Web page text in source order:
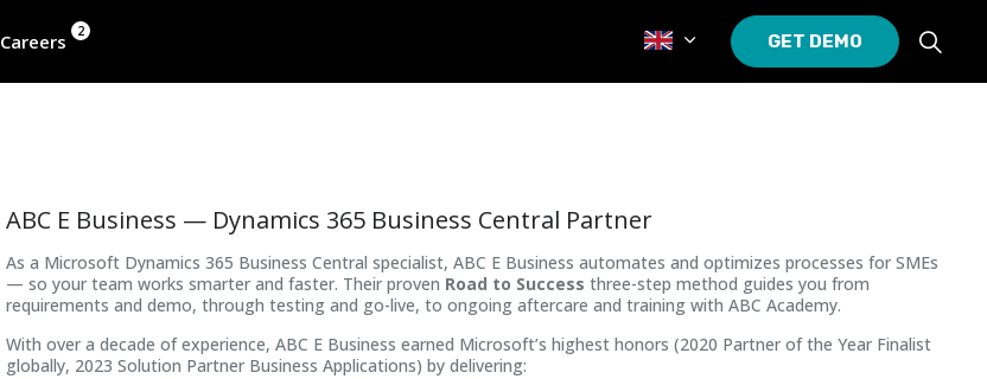
Careers 2 GET DEMO
ABC E Business — Dynamics 365 Business Central Partner
As a Microsoft Dynamics 365 Business Central specialist, ABC E Business automates and optimizes processes for SMEs
— so your team works smarter and faster. Their proven Road to Success three-step method guides you from
requirements and demo, through testing and go-live, to ongoing aftercare and training with ABC Academy.
With over a decade of experience, ABC E Business earned Microsoft’s highest honors (2020 Partner of the Year Finalist
globally, 2023 Solution Partner Business Applications) by delivering: